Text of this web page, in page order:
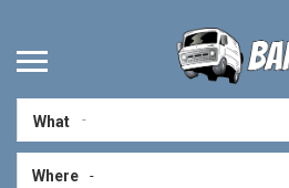
What
Where -